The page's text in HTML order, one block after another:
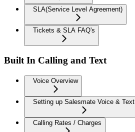
SLA(Service Level Agreement)
Tickets & SLA FAQ's
Built In Calling and Text
Voice Overview
Setting up Salesmate Voice & Text
Calling Rates / Charges